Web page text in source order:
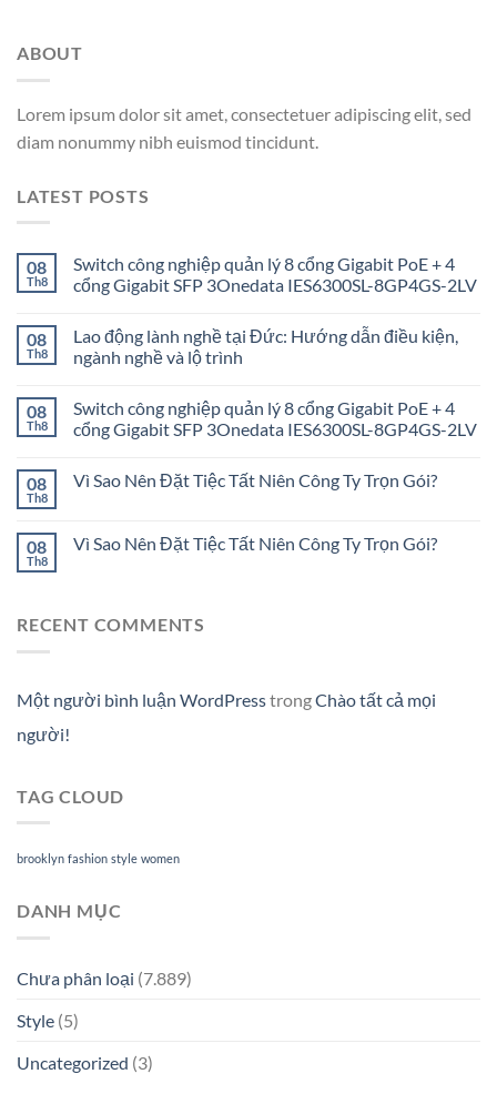
ABOUT
Lorem ipsum dolor sit amet, consectetuer adipiscing elit, sed
diam nonummy nibh euismod tincidunt.
LATEST POSTS
08
Th8
Switch công nghiệp quản lý 8 cổng Gigabit PoE + 4
cổng Gigabit SFP 3Onedata IES6300SL-8GP4GS-2LV
08
Th8
Lao động lành nghề tại Đức: Hướng dẫn điều kiện,
ngành nghề và lộ trình
08
Th8
Switch công nghiệp quản lý 8 cổng Gigabit PoE + 4
cổng Gigabit SFP 3Onedata IES6300SL-8GP4GS-2LV
08
Th8
Vì Sao Nên Đặt Tiệc Tất Niên Công Ty Trọn Gói?
08
Th8
Vì Sao Nên Đặt Tiệc Tất Niên Công Ty Trọn Gói?
RECENT COMMENTS
Một người bình luận WordPresstrongChào tất cả mọi
người!
TAG CLOUD
brooklyn fashion style women
DANH MỤC
Chưa phân loại (7.889)
Style (5)
Uncategorized (3)